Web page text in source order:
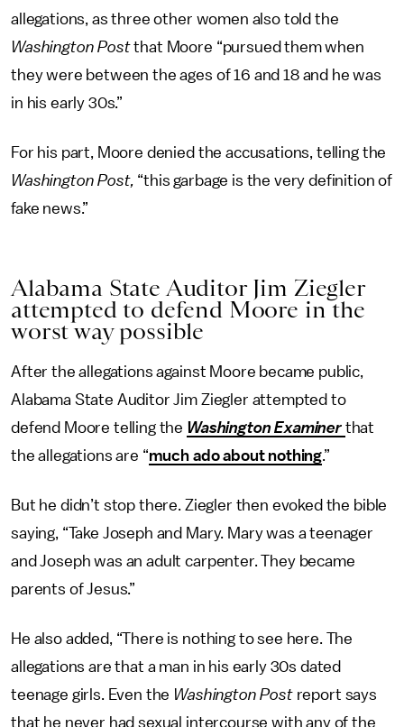
allegations, as three other women also told the
Washington Postthat Moore “pursued them when
they were between the ages of 16 and 18 and he was
in his early 30s.”
For his part, Moore denied the accusations, telling the
Washington Post, “this garbage is the very definition of
fake news.”
Alabama State Auditor Jim Ziegler
attempted to defend Moore in the
worst way possible
After the allegations against Moore became public,
Alabama State Auditor Jim Ziegler attempted to
defend Moore telling the Washington Examiner that
the allegations are “much ado about nothing.”
But he didn’t stop there. Ziegler then evoked the bible
saying, “Take Joseph and Mary. Mary was a teenager
and Joseph was an adult carpenter. They became
parents of Jesus.”
He also added, “There is nothing to see here. The
allegations are that a man in his early 30s dated
teenage girls. Even the Washington Post report says
that he never had sexual intercourse with any of the